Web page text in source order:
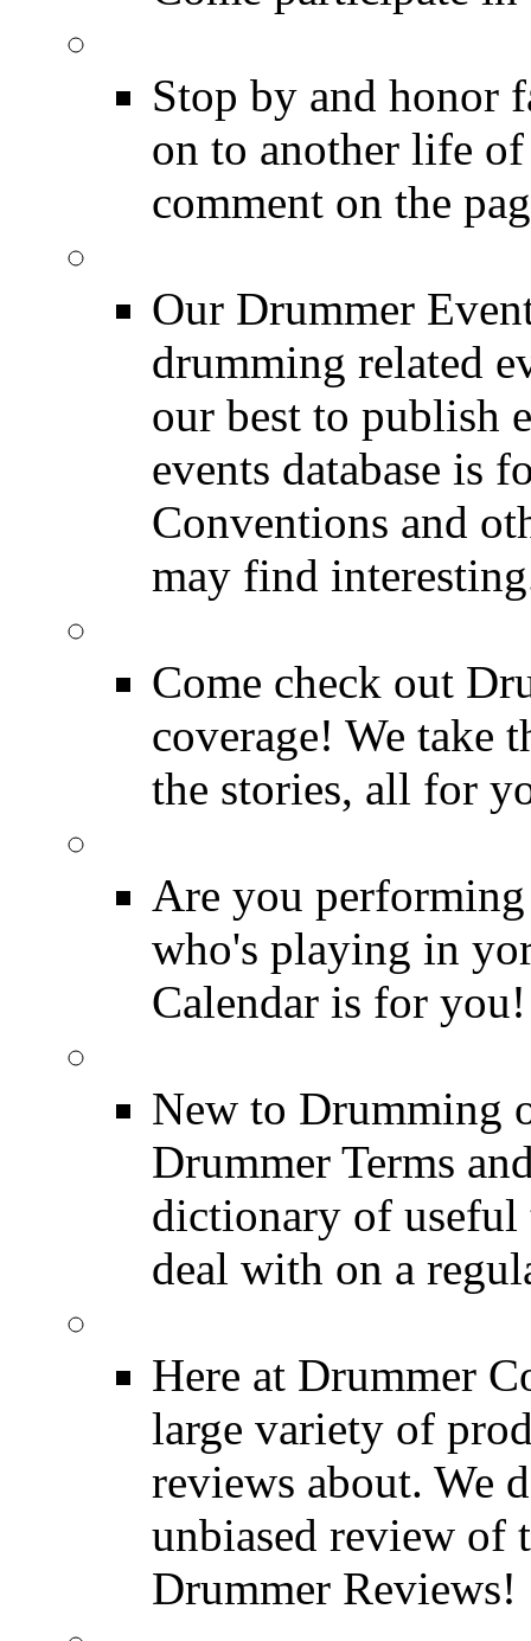
Stop by and honor
on to another life
comment on the
Our Drummer
drumming related
our best to publish
events database is
Conventions and
may find
Come check out
coverage! We take
the stories, all for
Are you
who's playing in
Calendar is for you!
New to Drumming
Drummer Terms
dictionary of useful
deal with on a
Here at Drummer
large variety of
reviews about. We
unbiased review of
Drummer Reviews!